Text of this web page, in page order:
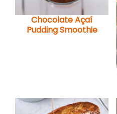
Chocolate Açaí
Pudding Smoothie